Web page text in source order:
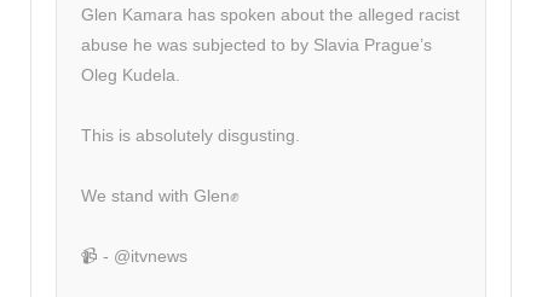
Glen Kamara has spoken about the alleged racist
abuse he was subjected to by Slavia Prague’s
Oleg Kudela.
This is absolutely disgusting.
We stand with Glen✊
📹 - @itvnews